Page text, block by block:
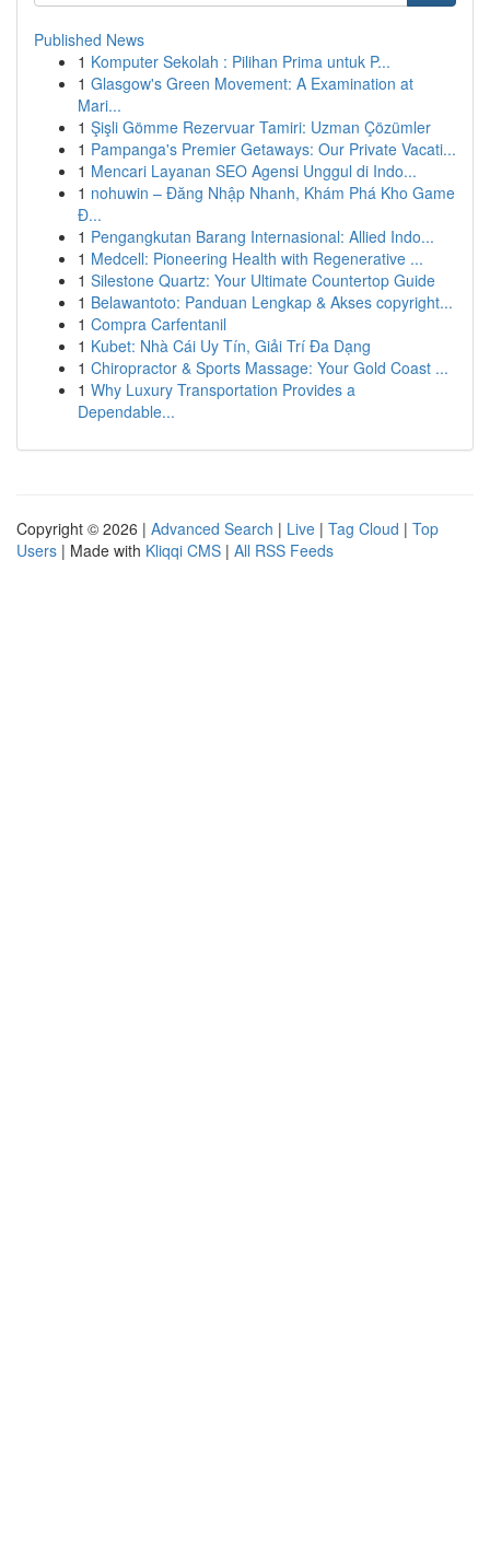
Published News
1 Komputer Sekolah : Pilihan Prima untuk P...
1 Glasgow's Green Movement: A Examination at
Mari...
1 Şişli Gömme Rezervuar Tamiri: Uzman Çözümler
1 Pampanga's Premier Getaways: Our Private Vacati...
1 Mencari Layanan SEO Agensi Unggul di Indo...
1 nohuwin – Đăng Nhập Nhanh, Khám Phá Kho Game
Đ...
1 Pengangkutan Barang Internasional: Allied Indo...
1 Medcell: Pioneering Health with Regenerative ...
1 Silestone Quartz: Your Ultimate Countertop Guide
1 Belawantoto: Panduan Lengkap & Akses copyright...
1 Compra Carfentanil
1 Kubet: Nhà Cái Uy Tín, Giải Trí Đa Dạng
1 Chiropractor & Sports Massage: Your Gold Coast ...
1 Why Luxury Transportation Provides a
Dependable...
Copyright © 2026 | Advanced Search | Live | Tag Cloud | Top
Users | Made with Kliqqi CMS | All RSS Feeds